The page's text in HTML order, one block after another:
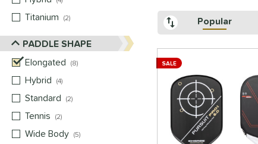
Titanium
2
PADDLE SHAPE
Elongated
8
Hybrid
4
Standard
2
Tennis
2
Wide Body 5
Popular
SALE